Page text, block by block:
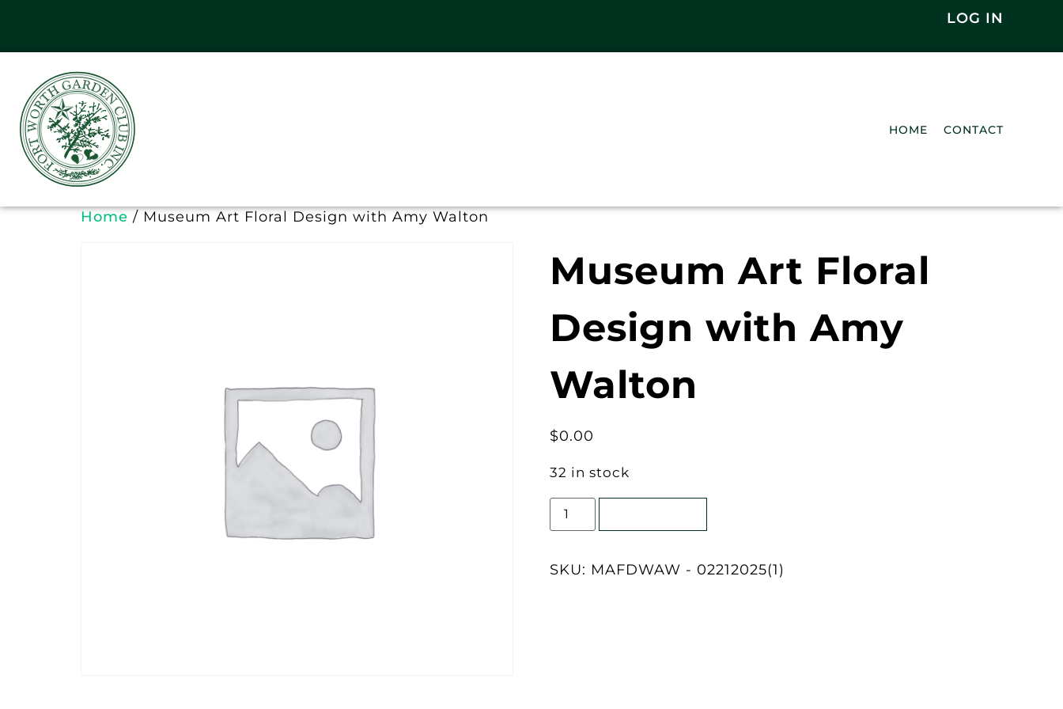
LOG IN
HOME CONTACT
Home / Museum Art Floral Design with Amy Walton
Museum Art Floral
Design with Amy
Walton
$0.00
32 in stock
SKU: MAFDWAW - 02212025(1)